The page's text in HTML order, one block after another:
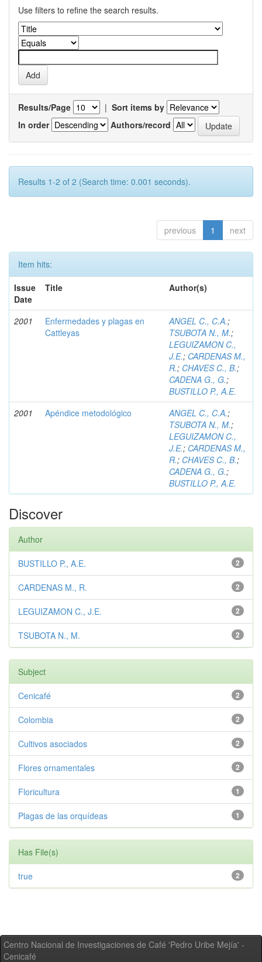
Use filters to refine the search results.
Results/Page | Sort items by
In order
Authors/record
Results 1-2 of 2 (Search time: 0.001 seconds).
previous 1 next
Item hits:
Issue
Date
Title Author(s)
2001
Enfermedades y plagas en
Cattleyas
ANGEL C., C.A.;
TSUBOTA N., M.;
LEGUIZAMON C.,
J.E.; CARDENAS M.,
R.; CHAVES C., B.;
CADENA G., G.;
BUSTILLO P., A.E.
2001
Apéndice metodológico ANGEL C., C.A.;
TSUBOTA N., M.;
LEGUIZAMON C.,
J.E.; CARDENAS M.,
R.; CHAVES C., B.;
CADENA G., G.;
BUSTILLO P., A.E.
Discover
Author
2
BUSTILLO P., A.E.
2
CARDENAS M., R.
2
LEGUIZAMON C., J.E.
2
TSUBOTA N., M.
Subject
2
Cenicafé
2
Colombia
2
Cultivos asociados
2
Flores ornamentales
1
Floricultura
1
Plagas de las orquídeas
Has File(s)
2
true
Centro Nacional de Investigaciones de Café 'Pedro Uribe Mejía' -
Cenicafé